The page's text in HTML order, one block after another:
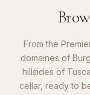
From the
domaines of
hillsides of
cellar, ready to